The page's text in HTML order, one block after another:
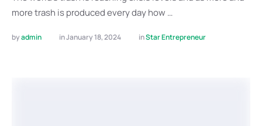
more trash is produced every day how …
by admin in January 18, 2024 in Star Entrepreneur